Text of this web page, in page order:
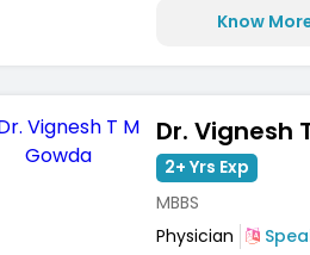
Know
2+ Yrs Exp
MBBS
Physician